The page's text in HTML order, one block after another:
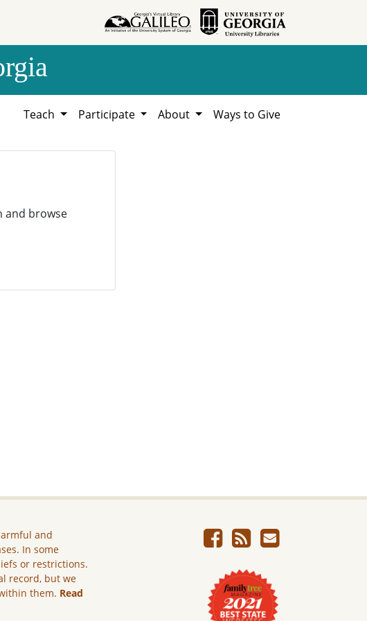
Teach Participate About Ways to Give
and browse
and
In some
or restrictions.
record, but we
them. Read